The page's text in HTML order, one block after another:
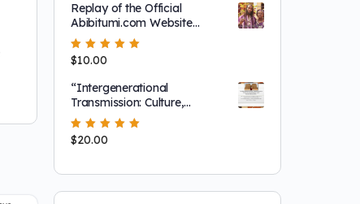
Replay of the Official
Abibitumi.com Website
Launch and 1804 Film
Screening!
Rated5.00
of 5
$10.00
“Intergenerational
Transmission: Culture,
Leadership and
NationBuilding"
Rated5.00
of 5
$20.00